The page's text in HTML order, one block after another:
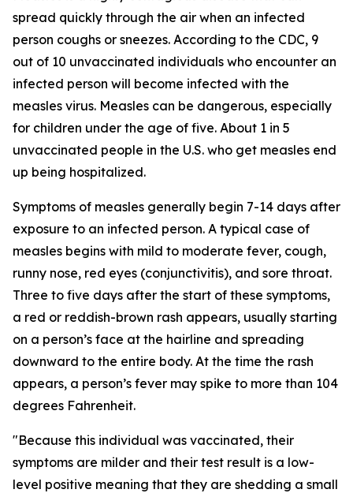
spread quickly through the air when an infected
person coughs or sneezes. According to the CDC, 9
out of 10 unvaccinated individuals who encounter an
infected person will become infected with the
measles virus. Measles can be dangerous, especially
for children under the age of five. About 1 in 5
unvaccinated people in the U.S. who get measles end
up being hospitalized.
Symptoms of measles generally begin 7-14 days after
exposure to an infected person. A typical case of
measles begins with mild to moderate fever, cough,
runny nose, red eyes (conjunctivitis), and sore throat.
Three to five days after the start of these symptoms,
a red or reddish-brown rash appears, usually starting
on a person’s face at the hairline and spreading
downward to the entire body. At the time the rash
appears, a person’s fever may spike to more than 104
degrees Fahrenheit.
"Because this individual was vaccinated, their
symptoms are milder and their test result is a low-
level positive meaning that they are shedding a small